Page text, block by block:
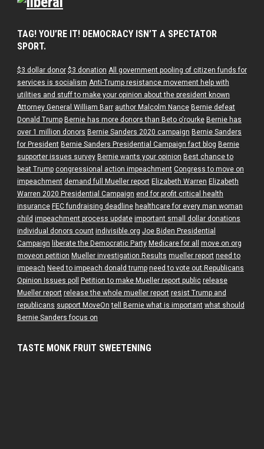
TAG! YOU’RE IT! DEMOCRACY ISN’T A SPECTATOR
SPORT.
$3 dollar donor $3 donation All government pooling of citizen funds for
services is socialism Anti-Trump resistance movement help with
utilities and stuff to make your opinion about the president known
Attorney General William Barr author Malcolm Nance Bernie defeat
Donald Trump Bernie has more donors than Beto o'rourke Bernie has
over 1 million donors Bernie Sanders 2020 campaign Bernie Sanders
for President Bernie Sanders Presidential Campaign fact blog Bernie
supporter issues survey Bernie wants your opinion Best chance to
beat Trump congressional action impeachment Congress to move on
impeachment demand full Mueller report Elizabeth Warren Elizabeth
Warren 2020 Presidential Campaign end for profit critical health
insurance FEC fundraising deadline healthcare for every man woman
child impeachment process update important small dollar donations
individual donors count indivisible.org Joe Biden Presidential
Campaign liberate the Democratic Party Medicare for all
move on org
moveon petition Mueller investigation Results mueller report need to
impeach Need to impeach donald trump need to vote out Republicans
Opinion Issues poll
Petition to make Mueller report public release
Mueller report release the whole mueller report resist Trump and
republicans support MoveOn tell Bernie what is important what should
Bernie Sanders focus on
TASTE MONK FRUIT SWEETENING